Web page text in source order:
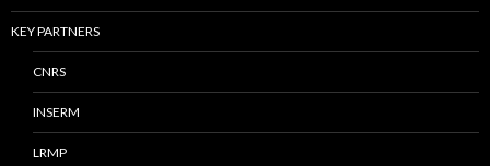
KEY PARTNERS
CNRS
INSERM
LRMP